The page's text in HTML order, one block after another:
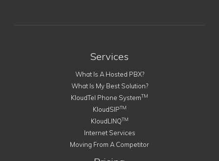
Services
What Is A Hosted PBX?
What Is My Best Solution?
KloudTel Phone SystemTM
KloudSIPTM
KloudLINQTM
Internet Services
Moving From A Competitor